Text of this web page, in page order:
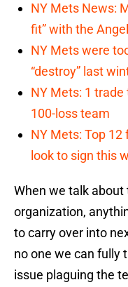
NY Mets News:
fit” with the
NY Mets were
“destroy” last
NY Mets: 1
100-loss team
NY Mets: Top
look to sign this
When we talk
organization,
to carry over into
no one we can fully
issue plaguing the